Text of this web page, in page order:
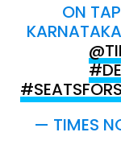
ON
— TIMES